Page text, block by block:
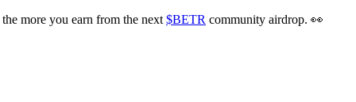
more you earn from the next $BETR community airdrop. 👀